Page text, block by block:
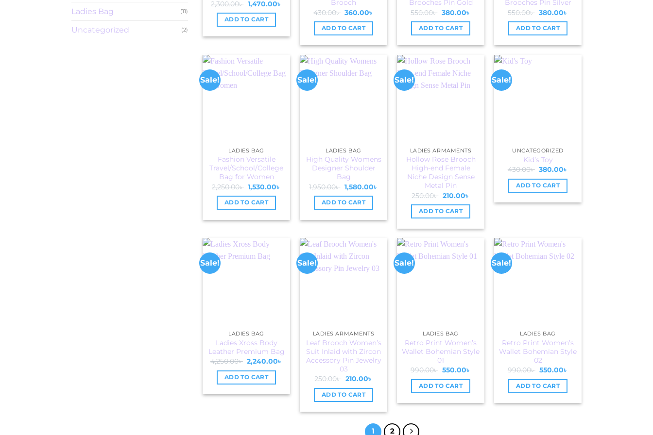
Ladies Bag (11)
Uncategorized (2)
2,300.00৳ Original
price
was:
2,300.00৳ .
1,470.00৳
ADD TO CART
Brooch
430.00৳ Original
was:
430.00৳ .
360.00৳
ADD TO CART
Brooches Pin Gold
550.00৳ Original
was:
550.00৳ .
380.00৳
ADD TO CART
Brooches Pin Silver
550.00৳ Original
was:
550.00৳ .
380.00৳
ADD TO CART
Sale!
LADIES BAG
Fashion Versatile
Travel/School/College
Bag for Women
2,250.00৳ Original
price
was:
2,250.00৳ .
1,530.00৳
ADD TO CART
Sale!
LADIES BAG
High Quality Womens
Designer Shoulder
Bag
1,950.00৳ Original
price
was:
1,950.00৳ .
1,580.00৳
ADD TO CART
Sale!
LADIES ARMAMENTS
Hollow Rose Brooch
High-end Female
Niche Design Sense
Metal Pin
250.00৳ Original
was:
250.00৳ .
210.00৳
210.00৳ .
ADD TO CART
Sale!
UNCATEGORIZED
Kid’s Toy
430.00৳ Original
was:
430.00৳ .
380.00৳
ADD TO CART
Sale!
LADIES BAG
Ladies Xross Body
Leather Premium Bag
4,250.00৳ Original
price
was:
4,250.00৳ .
2,240.00৳ Current
2,240.00৳ .
ADD TO CART
Sale!
LADIES ARMAMENTS
Leaf Brooch Women’s
Suit Inlaid with Zircon
Accessory Pin Jewelry
03
250.00৳ Original
was:
250.00৳ .
210.00৳
is:
ADD TO CART
Sale!
LADIES BAG
Retro Print Women’s
Wallet Bohemian Style
01
990.00৳ Original
was:
990.00৳ .
550.00৳
ADD TO CART
Sale!
LADIES BAG
Retro Print Women’s
Wallet Bohemian Style
02
990.00৳ Original
was:
990.00৳ .
550.00৳
ADD TO CART
1 2